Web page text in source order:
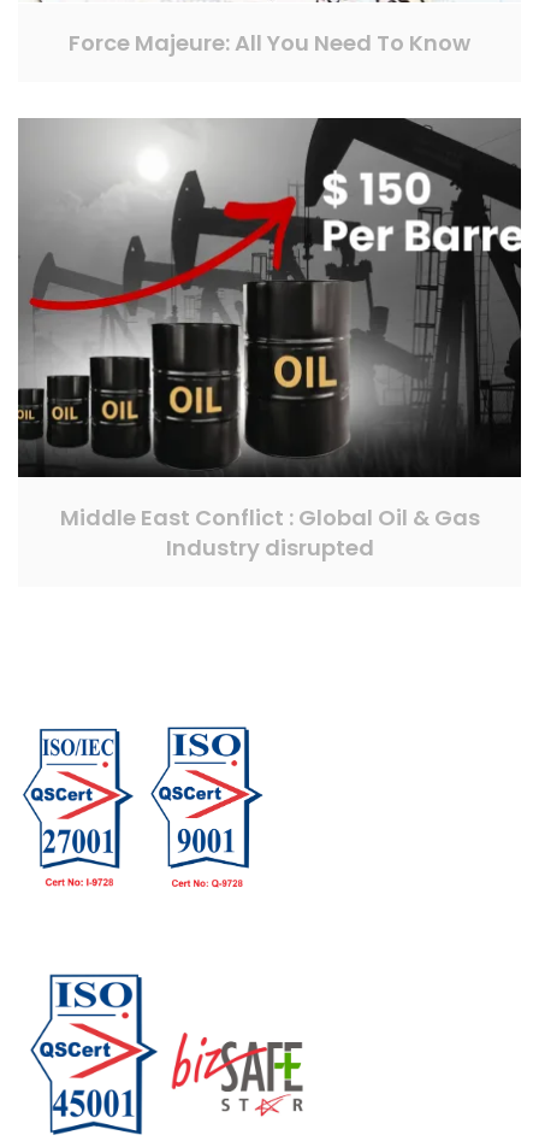
Force Majeure: All You Need To Know
Middle East Conflict : Global Oil & Gas
Industry disrupted